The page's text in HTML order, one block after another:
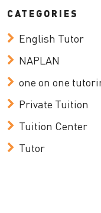
CATEGORIES
English Tutor
NAPLAN
one on one
Private Tuition
Tuition Center
Tutor